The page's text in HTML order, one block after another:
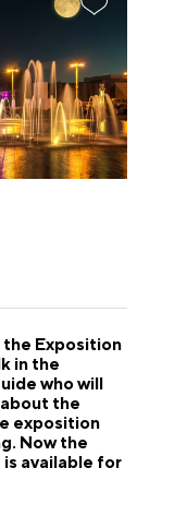
the Exposition
in the
who will
the
exposition
Now the
available for